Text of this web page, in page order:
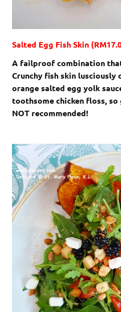
Salted Egg Fish Skin
A failproof combination
Crunchy fish skin lusciously
orange salted egg yolk
toothsome chicken floss,
NOT recommended!